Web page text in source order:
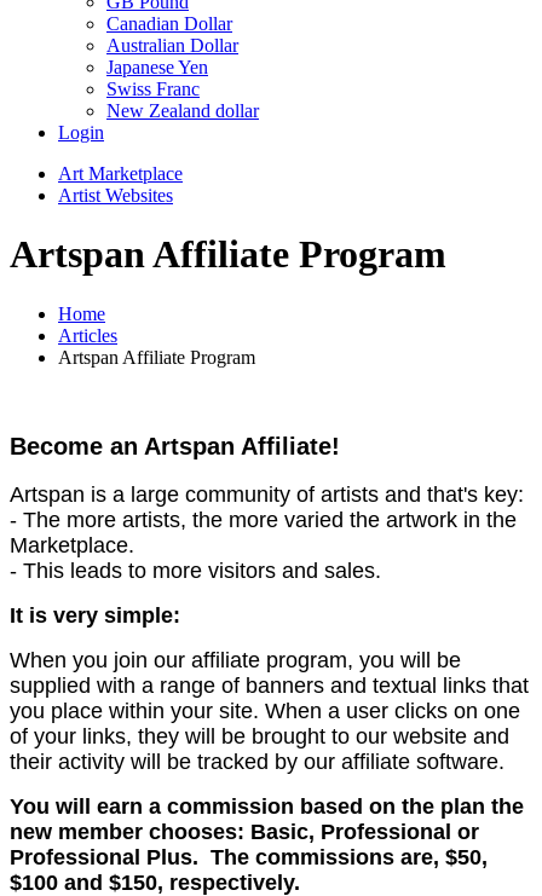
Canadian Dollar
Australian Dollar
Japanese Yen
Swiss Franc
New Zealand dollar
Login
Art Marketplace
Artist Websites
Artspan Affiliate Program
Home
Articles
Artspan Affiliate Program
Become an Artspan Affiliate!
Artspan is a large community of artists and that's key:
- The more artists, the more varied the artwork in the
Marketplace.
- This leads to more visitors and sales.
It is very simple:
When you join our affiliate program, you will be
supplied with a range of banners and textual links that
you place within your site. When a user clicks on one
of your links, they will be brought to our website and
their activity will be tracked by our affiliate software.
You will earn a commission based on the plan the
new member chooses: Basic, Professional or
Professional Plus. The commissions are, $50,
$100 and $150, respectively.